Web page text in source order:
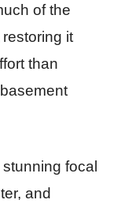
of the
it
than
focal
and